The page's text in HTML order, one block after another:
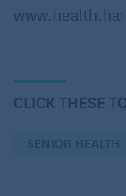
does all of this
CLICK THESE
SENIOR HEALTH